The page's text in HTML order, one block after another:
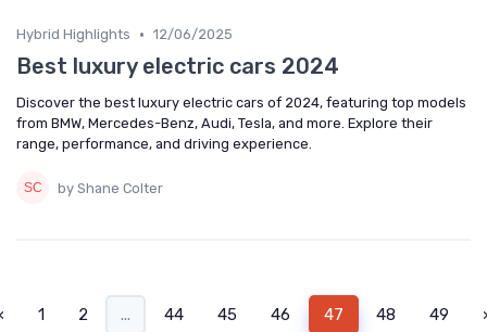
Hybrid Highlights • 12/06/2025
Best luxury electric cars 2024
Discover the best luxury electric cars of 2024, featuring top models
from BMW, Mercedes-Benz, Audi, Tesla, and more. Explore their
range, performance, and driving experience.
by Shane Colter
‹ 1 2 ... 44 45 46 47 48 49 ›